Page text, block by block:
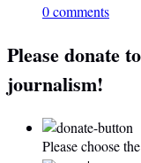
0 comments
Please donate
journalism!
Please choose